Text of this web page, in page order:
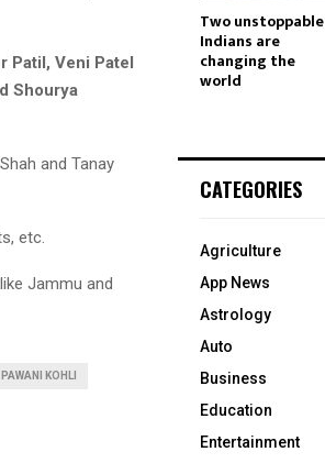
Patil, Veni Patel
Shourya
and Tanay
etc.
Jammu and
PAWANI KOHLI
Two unstoppable
Indians are
changing the
world
CATEGORIES
Agriculture
App News
Astrology
Auto
Business
Education
Entertainment